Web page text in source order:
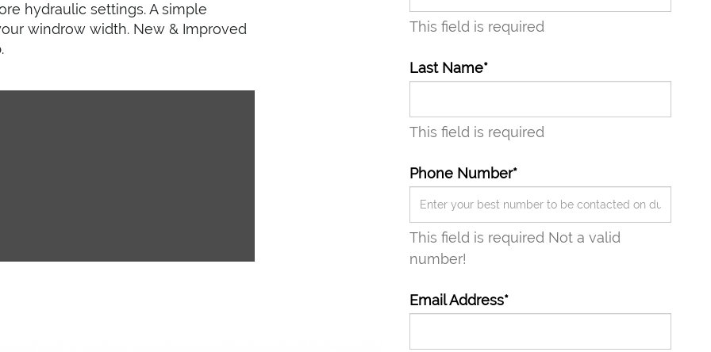
hydraulic settings. A simple
windrow width. New & Improved
This field is required
Last Name*
This field is required
Phone Number*
This field is required Not a valid
number!
Email Address*